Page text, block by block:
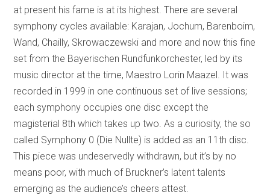
at present his fame is at its highest. There are several
symphony cycles available: Karajan, Jochum, Barenboim,
Wand, Chailly, Skrowaczewski and more and now this fine
set from the Bayerischen Rundfunkorchester, led by its
music director at the time, Maestro Lorin Maazel. It was
recorded in 1999 in one continuous set of live sessions;
each symphony occupies one disc except the
magisterial 8th which takes up two. As a curiosity, the so
called Symphony 0 (Die Nullte) is added as an 11th disc.
This piece was undeservedly withdrawn, but it’s by no
means poor, with much of Bruckner’s latent talents
emerging as the audience’s cheers attest.